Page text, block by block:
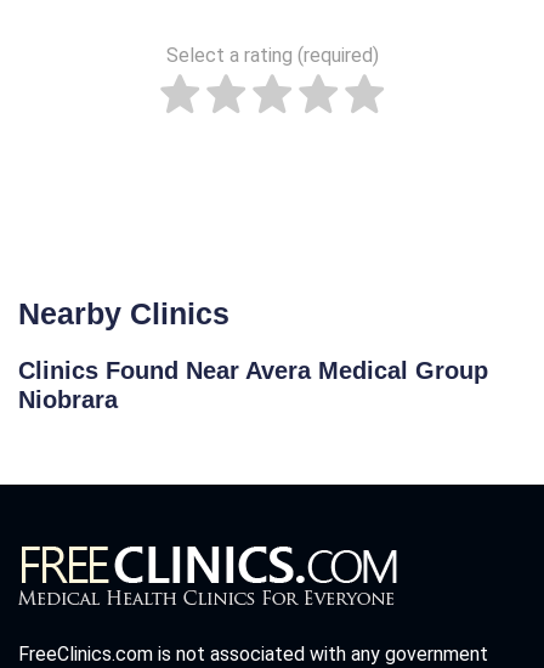
Select a rating (required)
Nearby Clinics
Clinics Found Near Avera Medical Group
Niobrara
FreeClinics.com is not associated with any government